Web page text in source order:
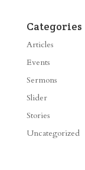
Categories
Articles
Events
Sermons
Slider
Stories
Uncategorized